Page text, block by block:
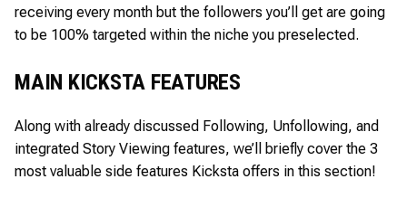
receiving every month but the followers you’ll get are going
to be 100% targeted within the niche you preselected.
MAIN KICKSTA FEATURES
Along with already discussed Following, Unfollowing, and
integrated Story Viewing features, we’ll briefly cover the 3
most valuable side features Kicksta offers in this section!